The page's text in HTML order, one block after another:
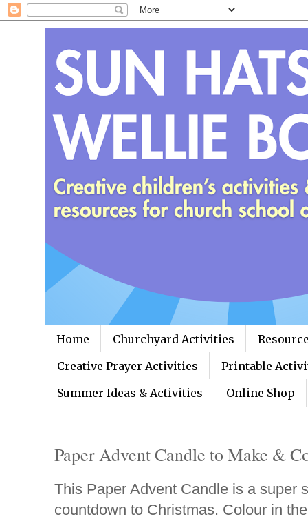
Home Churchyard Activities
Creative Prayer Activities
Printable
Summer Ideas & Activities
Online Shop
Paper Advent Candle to Make &
This Paper Advent Candle is a super
countdown to Christmas. Colour in